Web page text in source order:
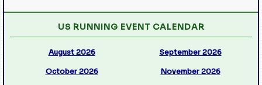
US RUNNING EVENT CALENDAR
August 2026 September 2026
October 2026 November 2026